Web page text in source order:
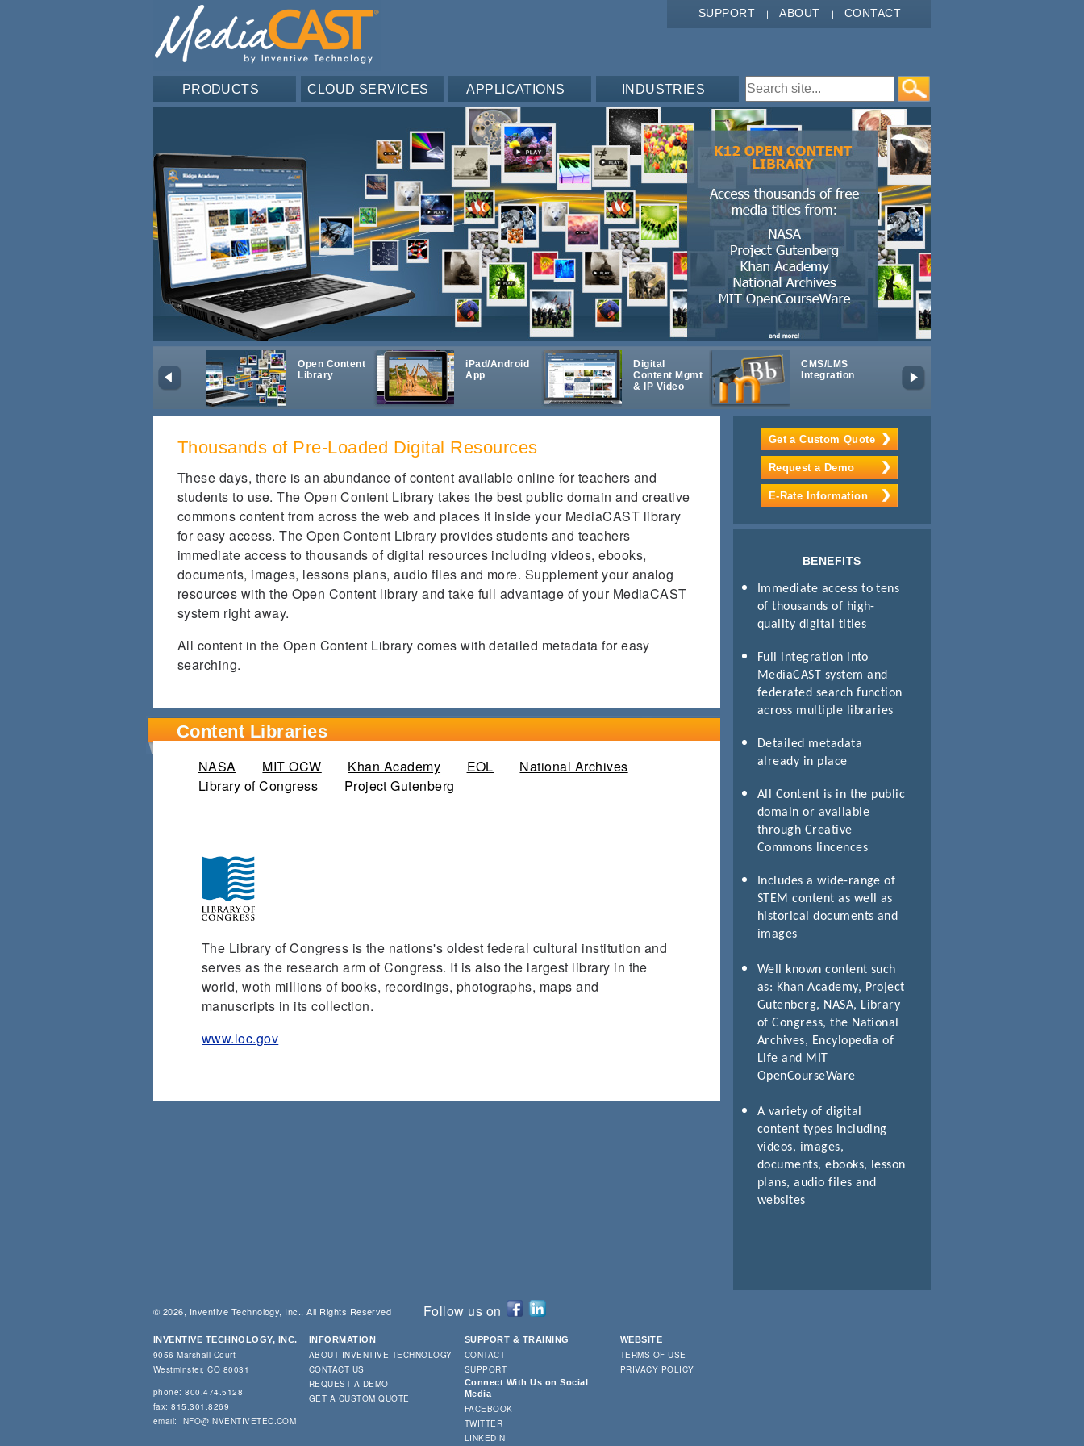
SUPPORT ABOUT CONTACT
PRODUCTS CLOUD SERVICES APPLICATIONS INDUSTRIES Search form
Open Content
Library
iPad/Android
App
Digital
Content Mgmt
& IP Video
CMS/LMS
Integration
Thousands of Pre-Loaded Digital Resources
These days, there is an abundance of content available online for teachers and
students to use. The Open Content Library takes the best public domain and creative
commons content from across the web and places it inside your MediaCAST library
for easy access. The Open Content Library provides students and teachers
immediate access to thousands of digital resources including videos, ebooks,
documents, images, lessons plans, audio files and more. Supplement your analog
resources with the Open Content library and take full advantage of your MediaCAST
system right away.
All content in the Open Content Library comes with detailed metadata for easy
searching.
Content Libraries
NASA MIT OCW Khan Academy EOL
National Archives
Library of Congress (active tab)
Project Gutenberg
The Library of Congress is the nations's oldest federal cultural institution and
serves as the research arm of Congress. It is also the largest library in the
world, woth millions of books, recordings, photographs, maps and
manuscripts in its collection.
www.loc.gov
Get a Custom Quote
Request a Demo
E-Rate Information
BENEFITS
Immediate access to tens
of thousands of high-
quality digital titles
Full integration into
MediaCAST system and
federated search function
across multiple libraries
Detailed metadata
already in place
All Content is in the public
domain or available
through Creative
Commons lincences
Includes a wide-range of
STEM content as well as
historical documents and
images
Well known content such
as: Khan Academy, Project
Gutenberg, NASA, Library
of Congress, the National
Archives, Encylopedia of
Life and MIT
OpenCourseWare
A variety of digital
content types including
videos, images,
documents, ebooks, lesson
plans, audio files and
websites
© 2026, Inventive Technology, Inc., All Rights Reserved Follow us on
INVENTIVE TECHNOLOGY, INC.
9056 Marshall Court
Westminster, CO 80031
phone: 800.474.5128
fax: 815.301.8269
email: INFO@INVENTIVETEC.COM
INFORMATION
ABOUT INVENTIVE TECHNOLOGY
CONTACT US
REQUEST A DEMO
GET A CUSTOM QUOTE
SUPPORT & TRAINING
CONTACT
SUPPORT
WEBSITE
TERMS OF USE
PRIVACY POLICY
Connect With Us on Social
Media
FACEBOOK
TWITTER
LINKEDIN